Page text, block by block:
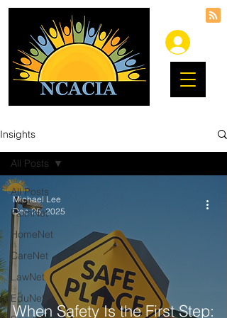
Insights
All Posts
FaithNet
HomeNet
CareNet
LawNet
EduNet
All Posts
When Safety Is the First Step:
Michael Lee
Dec 25, 2025